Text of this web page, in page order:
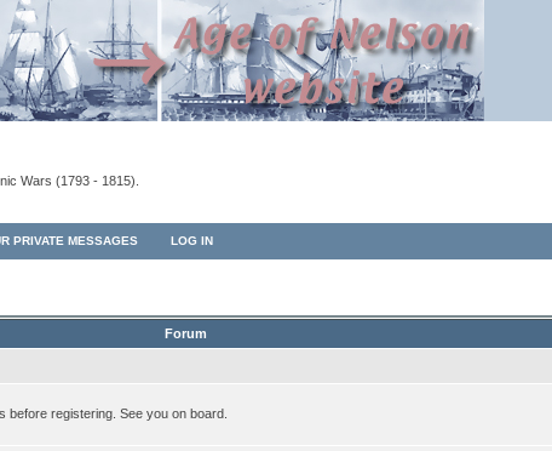
Wars (1793 - 1815).
PRIVATE MESSAGES LOG IN
Forum
registering. See you on board.